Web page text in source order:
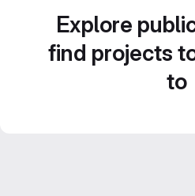
Explore
find projects
to